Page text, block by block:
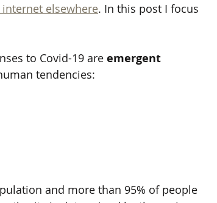
elsewhere. In this post I focus
to Covid-19 are emergent
tendencies:
and more than 95% of people